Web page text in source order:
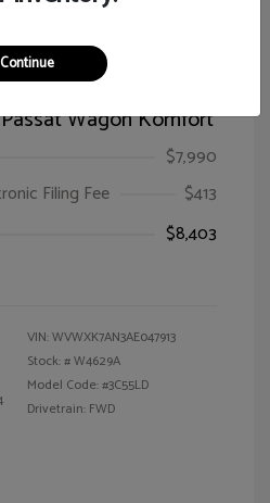
Wagon Komfort
$7,990
Filing Fee
$413
$8,403
VIN:WVWXK7AN3AE047913
Stock: #W4629A
Model Code: #3C55LD
Drivetrain: FWD
Continue